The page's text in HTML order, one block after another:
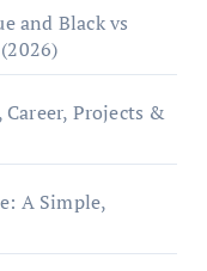
and Black vs
Projects &
A Simple,